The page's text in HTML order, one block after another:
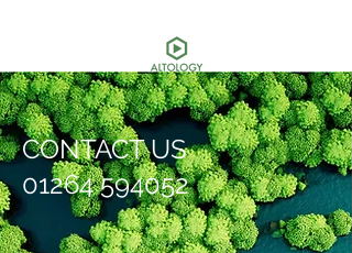
CONTACT US
01264 594052